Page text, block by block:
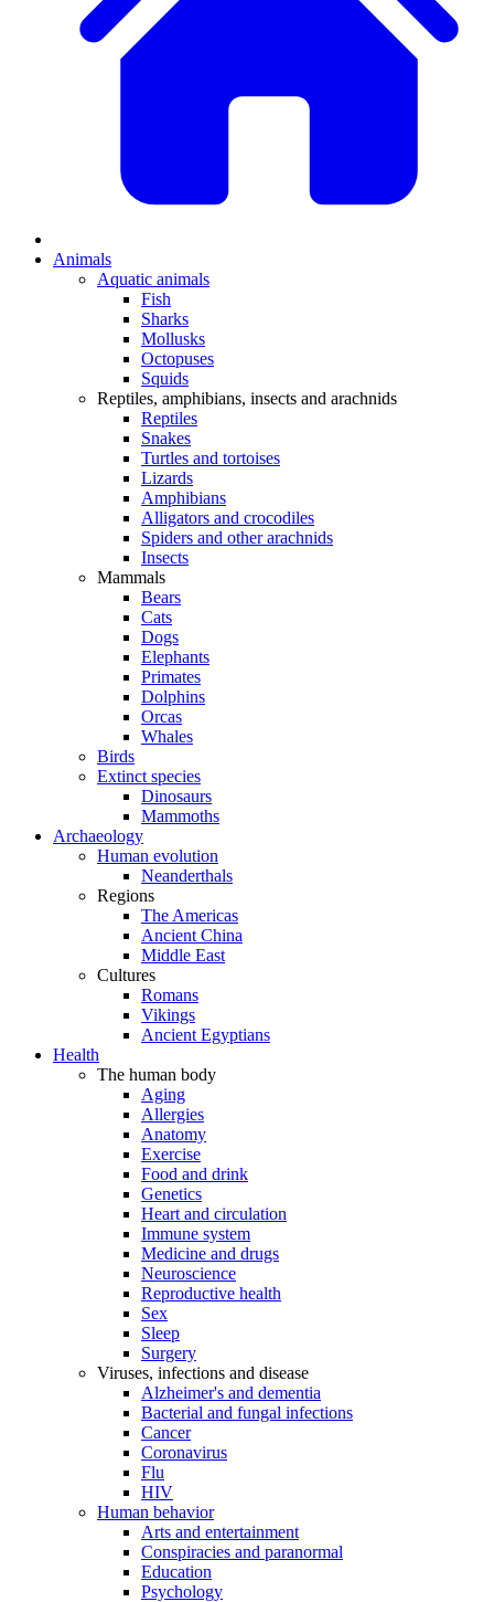
Animals
Aquatic animals
Fish
Sharks
Mollusks
Octopuses
Squids
Reptiles, amphibians, insects and arachnids
Reptiles
Snakes
Turtles and tortoises
Lizards
Amphibians
Alligators and crocodiles
Spiders and other arachnids
Insects
Mammals
Bears
Cats
Dogs
Elephants
Primates
Dolphins
Orcas
Whales
Birds
Extinct species
Dinosaurs
Mammoths
Archaeology
Human evolution
Neanderthals
Regions
The Americas
Ancient China
Middle East
Cultures
Romans
Vikings
Ancient Egyptians
Health
The human body
Aging
Allergies
Anatomy
Exercise
Food and drink
Genetics
Heart and circulation
Immune system
Medicine and drugs
Neuroscience
Reproductive health
Sex
Sleep
Surgery
Viruses, infections and disease
Alzheimer's and dementia
Bacterial and fungal infections
Cancer
Coronavirus
Flu
HIV
Human behavior
Arts and entertainment
Conspiracies and paranormal
Education
Psychology